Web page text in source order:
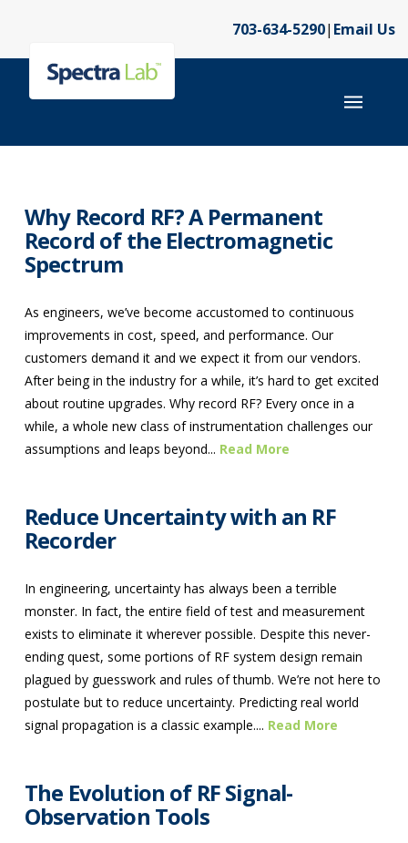
703-634-5290| Email Us
Why Record RF? A Permanent
Record of the Electromagnetic
Spectrum
As engineers, we’ve become accustomed to continuous
improvements in cost, speed, and performance. Our
customers demand it and we expect it from our vendors.
After being in the industry for a while, it’s hard to get excited
about routine upgrades. Why record RF? Every once in a
while, a whole new class of instrumentation challenges our
assumptions and leaps beyond... Read More
Reduce Uncertainty with an RF
Recorder
In engineering, uncertainty has always been a terrible
monster. In fact, the entire field of test and measurement
exists to eliminate it wherever possible. Despite this never-
ending quest, some portions of RF system design remain
plagued by guesswork and rules of thumb. We’re not here to
postulate but to reduce uncertainty. Predicting real world
signal propagation is a classic example.... Read More
The Evolution of RF Signal-
Observation Tools